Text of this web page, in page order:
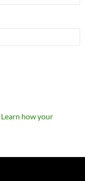
Learn how your